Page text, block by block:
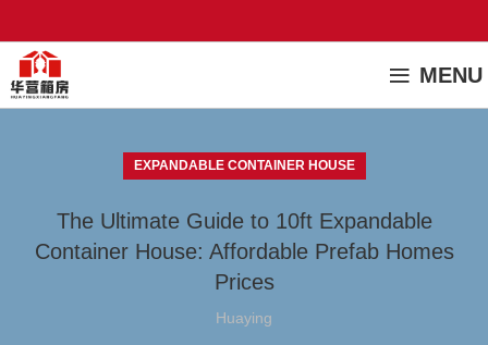
MENU
EXPANDABLE CONTAINER HOUSE
The Ultimate Guide to 10ft Expandable
Container House: Affordable Prefab Homes
Prices
Huaying